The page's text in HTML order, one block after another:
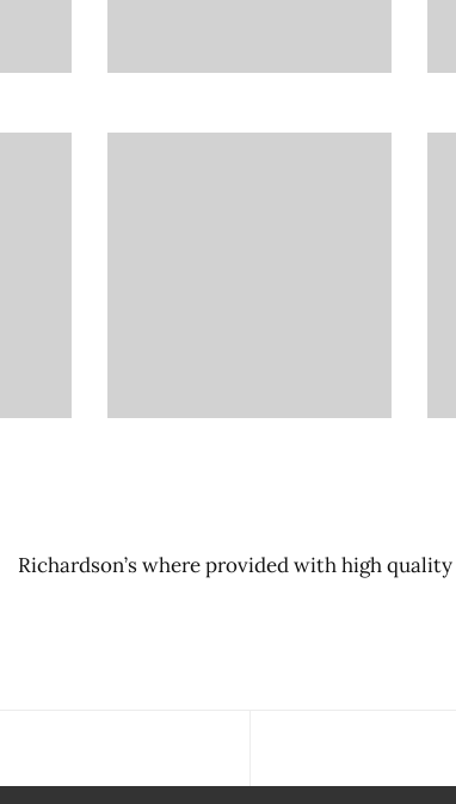
Richardson’s where provided with high